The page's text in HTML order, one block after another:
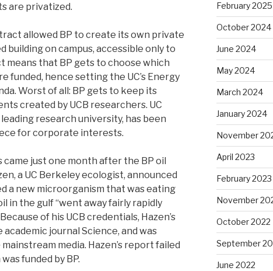
are privatized.
allowed BP to create its own private
building on campus, accessible only to
means that BP gets to choose which
funded, hence setting the UC’s Energy
Worst of all: BP gets to keep its
created by UCB researchers. UC
research university, has been
for corporate interests.
just one month after the BP oil
a UC Berkeley ecologist, announced
a new microorganism that was eating
in the gulf “went away fairly rapidly
of his UCB credentials, Hazen’s
journal Science, and was
media. Hazen’s report failed
funded by BP.
February 2025
October 2024
June 2024
May 2024
March 2024
January 2024
November
April 2023
February 2023
November
October 2022
September
June 2022